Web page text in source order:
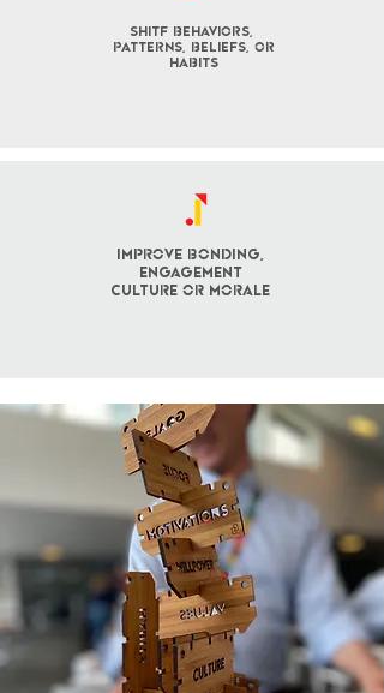
SHITF behaviors,
patterns, BELIEFS, OR
habits
Improve BONDING,
engagement
culture OR morale